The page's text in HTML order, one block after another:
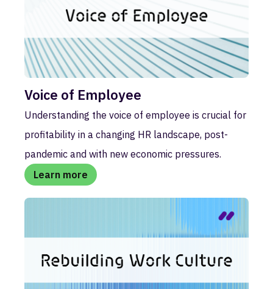
Voice of Employee
Understanding the voice of employee is crucial for
profitability in a changing HR landscape, post-
pandemic and with new economic pressures.
Learn more